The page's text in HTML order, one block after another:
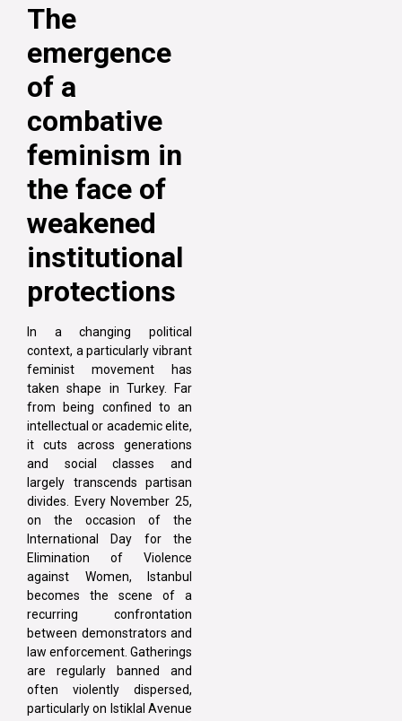
The
emergence
of a
combative
feminism in
the face of
weakened
institutional
protections
In a changing political
context, a particularly vibrant
feminist movement has
taken shape in Turkey. Far
from being confined to an
intellectual or academic elite,
it cuts across generations
and social classes and
largely transcends partisan
divides. Every November 25,
on the occasion of the
International Day for the
Elimination of Violence
against Women, Istanbul
becomes the scene of a
recurring confrontation
between demonstrators and
law enforcement. Gatherings
are regularly banned and
often violently dispersed,
particularly on Istiklal Avenue